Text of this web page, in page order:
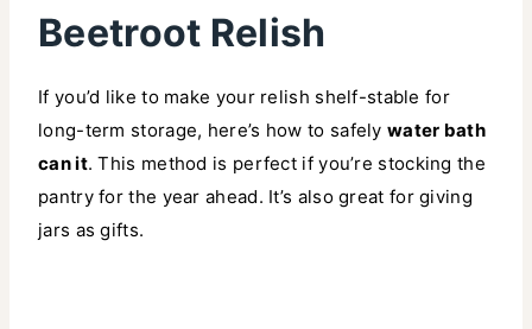
Beetroot Relish
If you’d like to make your relish shelf-stable for
long-term storage, here’s how to safely water bath
can it. This method is perfect if you’re stocking the
pantry for the year ahead. It’s also great for giving
jars as gifts.